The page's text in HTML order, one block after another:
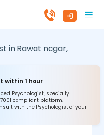
in Rawat nagar,
within 1 hour
Psychologist, specially
compliant platform.
with the Psychologist of your